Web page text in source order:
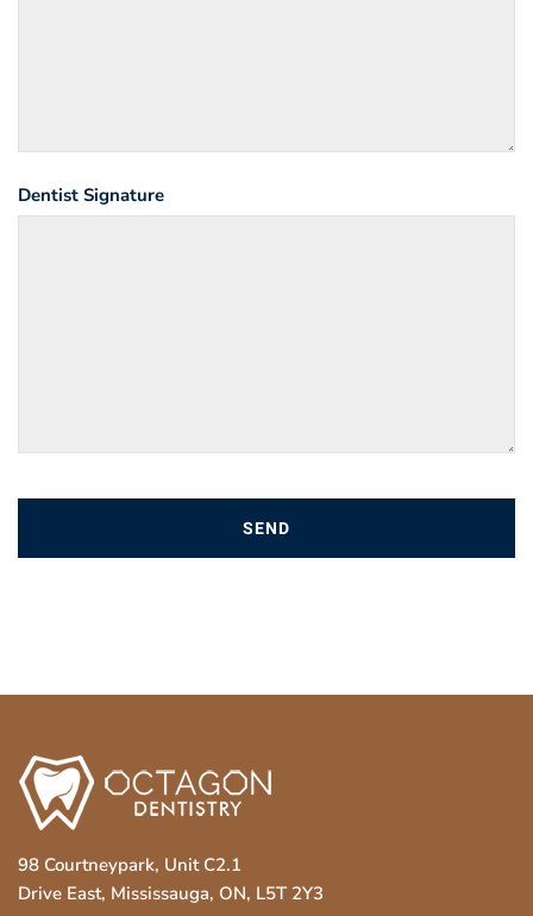
Dentist Signature
SEND
e
s
98 Courtneypark, Unit C2.1
Drive East, Mississauga, ON, L5T 2Y3